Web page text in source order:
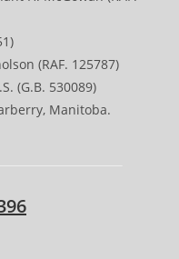
(RAF. 125787)
(G.B. 530089)
Manitoba.